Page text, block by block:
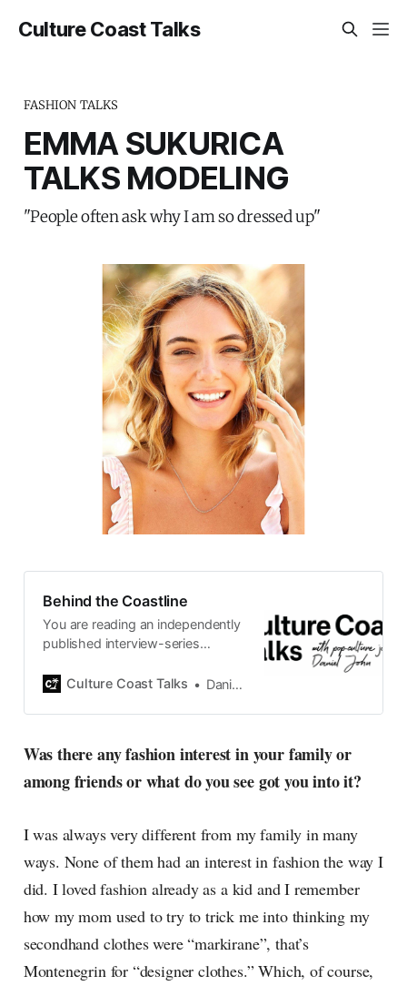
Culture Coast Talks
FASHION TALKS
EMMA SUKURICA
TALKS MODELING
"People often ask why I am so dressed up"
Behind the Coastline
You are reading an independently
published interview-series
by Swedish pop-culture journalist
2015, the core curiosity remains
currents of music, film, fashion
and everything else on the pop-
radar, catching the waves of
Culture Coast Talks Daniel John
Was there any fashion interest in your family or
among friends or what do you see got you into it?
I was always very different from my family in many
ways. None of them had an interest in fashion the way I
did. I loved fashion already as a kid and I remember
how my mom used to try to trick me into thinking my
secondhand clothes were “markirane”, that’s
Montenegrin for “designer clothes.” Which, of course,